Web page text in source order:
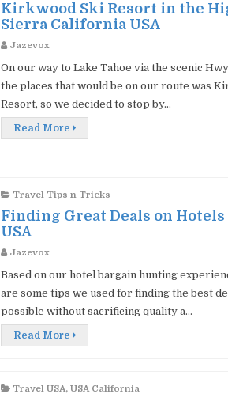
Kirkwood Ski Resort in the
Sierra California USA
Jazevox
On our way to Lake Tahoe via the scenic
the places that would be on our route was
Resort, so we decided to stop by...
Read More
Travel Tips n Tricks
Finding Great Deals on
USA
Jazevox
Based on our hotel bargain hunting
are some tips we used for finding the best
possible without sacrificing quality a...
Read More
Travel USA, USA California